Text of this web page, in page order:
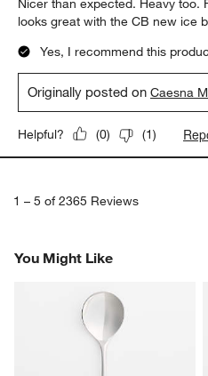
Nicer than expected. Heavy too.
looks great with the CB new ice
Yes, I recommend this
Originally posted onCaesna
Helpful? (0) (1)
1 – 5 of 2365 Reviews
You Might Like